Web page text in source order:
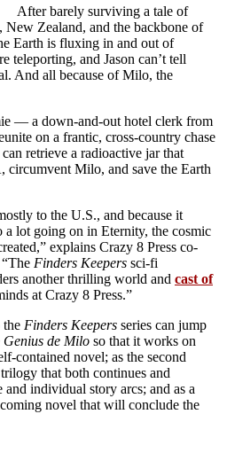
After barely surviving a tale of
New Zealand, and the backbone of
Earth is fluxing in and out of
teleporting, and Jason can’t tell
And all because of Milo, the
— a down-and-out hotel clerk from
on a frantic, cross-country chase
retrieve a radioactive jar that
circumvent Milo, and save the Earth
to the U.S., and because it
a lot going on in Eternity, the cosmic
explains Crazy 8 Press co-
Finders Keepers sci-fi
another thrilling world and cast of
at Crazy 8 Press.”
the Finders Keepers series can jump
Genius de Milo so that it works on
contained novel; as the second
that both continues and
and individual story arcs; and as a
novel that will conclude the